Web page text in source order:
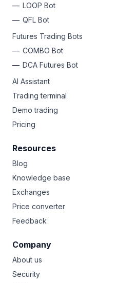
LOOP Bot
QFL Bot
Futures Trading Bots
COMBO Bot
DCA Futures Bot
AI Assistant
Trading terminal
Demo trading
Pricing
Resources
Blog
Knowledge base
Exchanges
Price converter
Feedback
Company
About us
Security